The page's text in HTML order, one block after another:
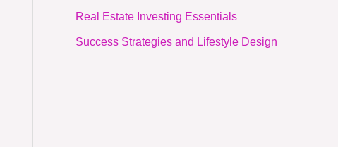
Real Estate Investing Essentials
Success Strategies and Lifestyle Design